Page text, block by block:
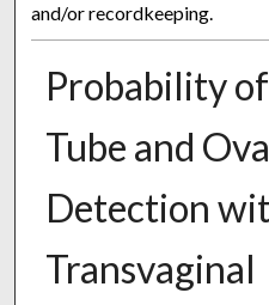
and/or recordkeeping.
Probability
Tube and
Detection
Transvaginal